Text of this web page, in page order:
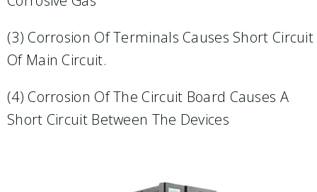
(3) Corrosion Of Terminals Causes Short Circuit
Of Main Circuit.​
(4) Corrosion Of The Circuit Board Causes A
Short Circuit Between The Devices